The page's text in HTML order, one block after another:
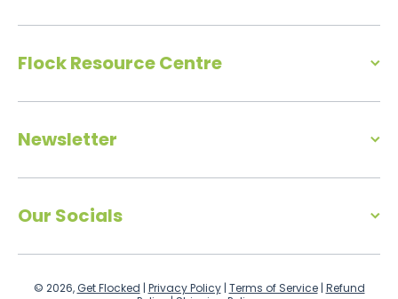
Flock Resource Centre
Newsletter
Our Socials
© 2026,Get Flocked | Privacy Policy | Terms of Service | Refund